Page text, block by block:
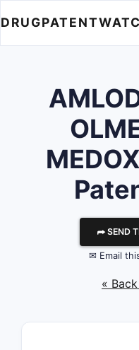
⮫ SEND
✉ Email
«